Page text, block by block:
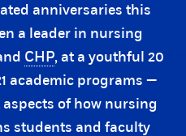
anniversaries this
a leader in nursing
CHP, at a youthful 20
academic programs —
of how nursing
students and faculty